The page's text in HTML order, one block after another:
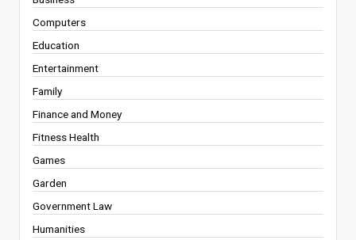
Computers
Education
Entertainment
Family
Finance and Money
Fitness Health
Games
Garden
Government Law
Humanities